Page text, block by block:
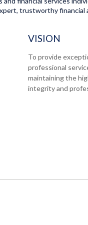
trustworthy financial
VISION
To provide
professional
maintaining the
integrity and